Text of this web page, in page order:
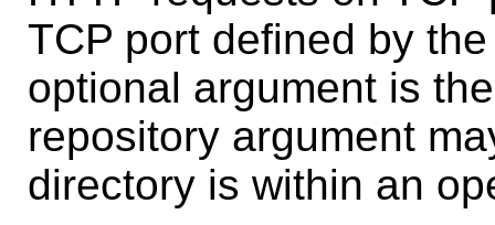
TCP port defined by
optional argument is
repository argument
directory is within an